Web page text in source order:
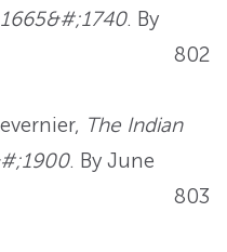
. By
802
The Indian
. By June
803